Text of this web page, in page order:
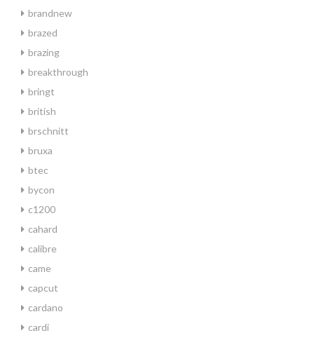
brandnew
brazed
brazing
breakthrough
bringt
british
brschnitt
bruxa
btec
bycon
c1200
cahard
calibre
came
capcut
cardano
cardi